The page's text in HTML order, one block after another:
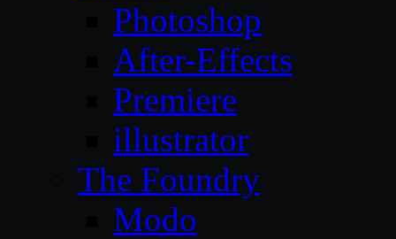
Photoshop
After-Effects
Premiere
illustrator
The Foundry
Modo